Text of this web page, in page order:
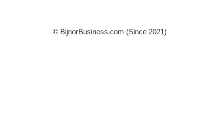
© BijnorBusiness.com (Since 2021)